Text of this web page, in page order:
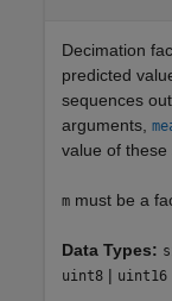
Decimation
predicted
sequences
arguments,
value of these
m must be a
Data Types:
uint8 | uint16